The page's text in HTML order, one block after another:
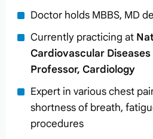
Doctor holds MBBS, MD
Currently practicing at
Cardiovascular Diseases
Professor, Cardiology
Expert in various chest
shortness of breath,
procedures